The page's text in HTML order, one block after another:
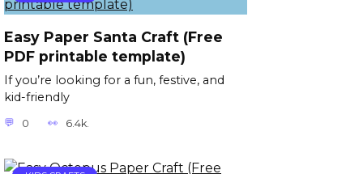
Easy Paper Santa Craft (Free
PDF printable template)
If you’re looking for a fun, festive, and
kid-friendly
0 6.4k.